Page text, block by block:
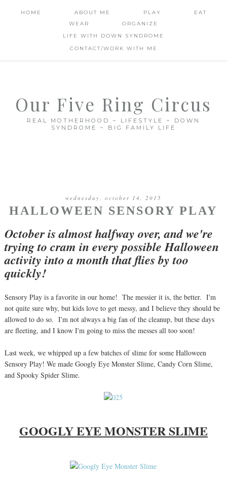
HOME ABOUT ME PLAY
EAT
WEAR
ORGANIZE
LIFE WITH DOWN SYNDROME
CONTACT/WORK WITH ME
Our Five Ring Circus
REAL MOTHERHOOD ~ LIFESTYLE ~ DOWN
SYNDROME ~ BIG FAMILY LIFE
wednesday, october 14, 2015
HALLOWEEN SENSORY PLAY
October is almost halfway over, and we're
trying to cram in every possible Halloween
activity into a month that flies by too
quickly!
Sensory Play is a favorite in our home! The messier it is, the better. I'm
not quite sure why, but kids love to get messy, and I believe they should be
allowed to do so. I'm not always a big fan of the cleanup, but these days
are fleeting, and I know I'm going to miss the messes all too soon!
Last week, we whipped up a few batches of slime for some Halloween
Sensory Play! We made Googly Eye Monster Slime, Candy Corn Slime,
and Spooky Spider Slime.
GOOGLY EYE MONSTER SLIME